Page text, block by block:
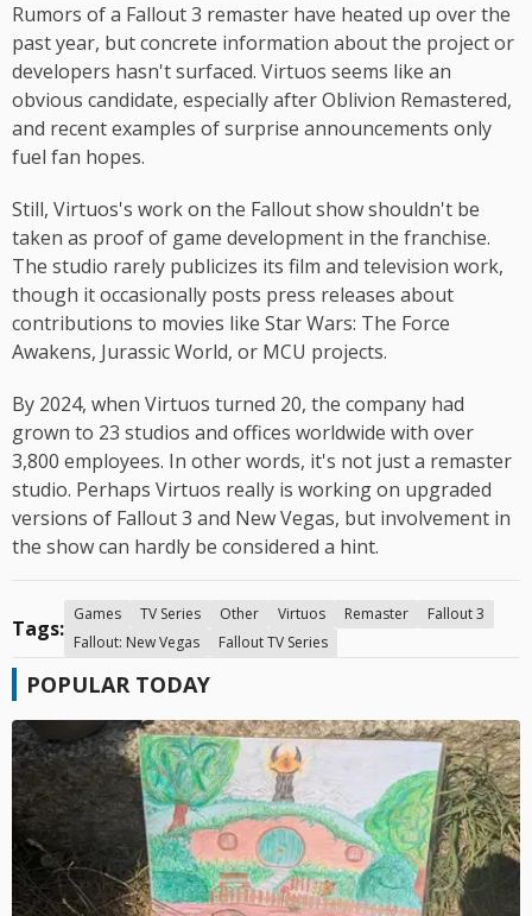
Rumors of a Fallout 3 remaster have heated up over the
past year, but concrete information about the project or
developers hasn't surfaced. Virtuos seems like an
obvious candidate, especially after Oblivion Remastered,
and recent examples of surprise announcements only
fuel fan hopes.
Still, Virtuos's work on the Fallout show shouldn't be
taken as proof of game development in the franchise.
The studio rarely publicizes its film and television work,
though it occasionally posts press releases about
contributions to movies like Star Wars: The Force
Awakens, Jurassic World, or MCU projects.
By 2024, when Virtuos turned 20, the company had
grown to 23 studios and offices worldwide with over
3,800 employees. In other words, it's not just a remaster
studio. Perhaps Virtuos really is working on upgraded
versions of Fallout 3 and New Vegas, but involvement in
the show can hardly be considered a hint.
Tags:
Games TV Series Other Virtuos Remaster
Fallout 3
Fallout: New Vegas
Fallout TV Series
POPULAR TODAY